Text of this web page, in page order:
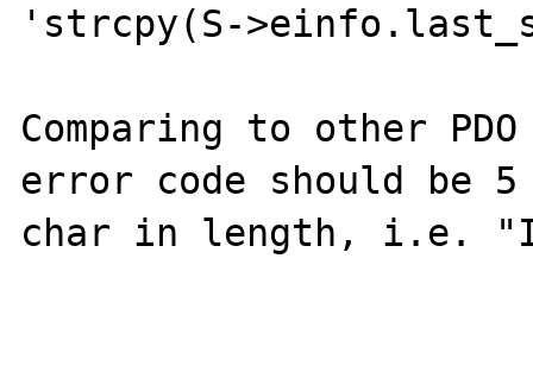
'strcpy(S-
Comparing to other
error code should be
char in length, i.e.